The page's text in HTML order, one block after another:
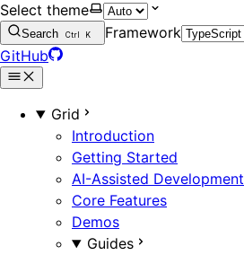
Select theme
Search Ctrl K
Framework
GitHub
Grid
Introduction
Getting Started
AI-Assisted Development
Core Features
Demos
Guides